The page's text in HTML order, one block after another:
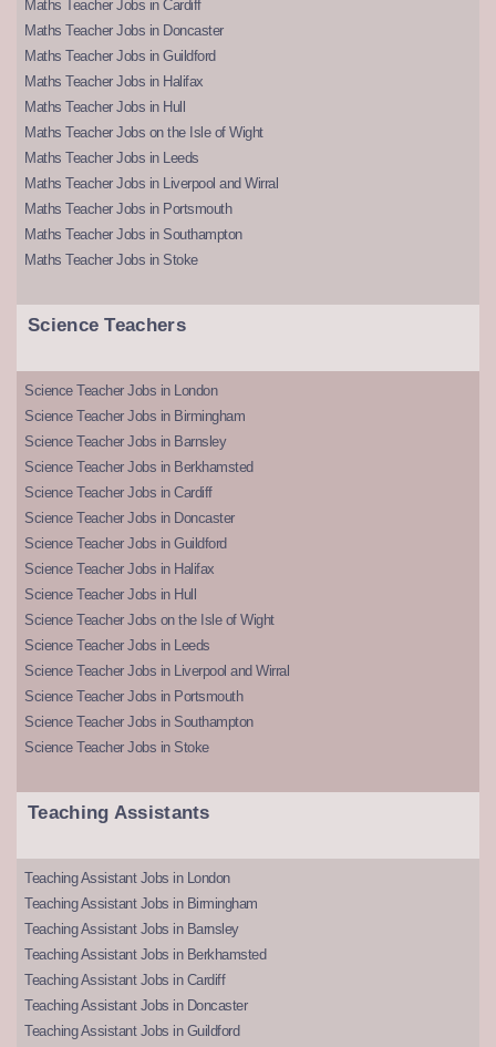
Maths Teacher Jobs in Cardiff
Maths Teacher Jobs in Doncaster
Maths Teacher Jobs in Guildford
Maths Teacher Jobs in Halifax
Maths Teacher Jobs in Hull
Maths Teacher Jobs on the Isle of Wight
Maths Teacher Jobs in Leeds
Maths Teacher Jobs in Liverpool and Wirral
Maths Teacher Jobs in Portsmouth
Maths Teacher Jobs in Southampton
Maths Teacher Jobs in Stoke
Science Teachers
Science Teacher Jobs in London
Science Teacher Jobs in Birmingham
Science Teacher Jobs in Barnsley
Science Teacher Jobs in Berkhamsted
Science Teacher Jobs in Cardiff
Science Teacher Jobs in Doncaster
Science Teacher Jobs in Guildford
Science Teacher Jobs in Halifax
Science Teacher Jobs in Hull
Science Teacher Jobs on the Isle of Wight
Science Teacher Jobs in Leeds
Science Teacher Jobs in Liverpool and Wirral
Science Teacher Jobs in Portsmouth
Science Teacher Jobs in Southampton
Science Teacher Jobs in Stoke
Teaching Assistants
Teaching Assistant Jobs in London
Teaching Assistant Jobs in Birmingham
Teaching Assistant Jobs in Barnsley
Teaching Assistant Jobs in Berkhamsted
Teaching Assistant Jobs in Cardiff
Teaching Assistant Jobs in Doncaster
Teaching Assistant Jobs in Guildford